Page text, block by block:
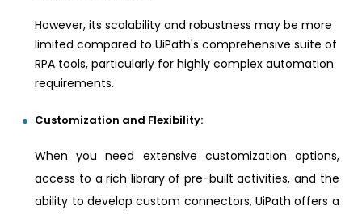
However, its scalability and robustness may be more
limited compared to UiPath's comprehensive suite of
RPA tools, particularly for highly complex automation
requirements.
Customization and Flexibility:
When you need extensive customization options,
access to a rich library of pre-built activities, and the
ability to develop custom connectors, UiPath offers a